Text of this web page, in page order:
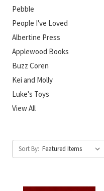
Pebble
People I've Loved
Albertine Press
Applewood Books
Buzz Coren
Kei and Molly
Luke's Toys
View All
Sort By: